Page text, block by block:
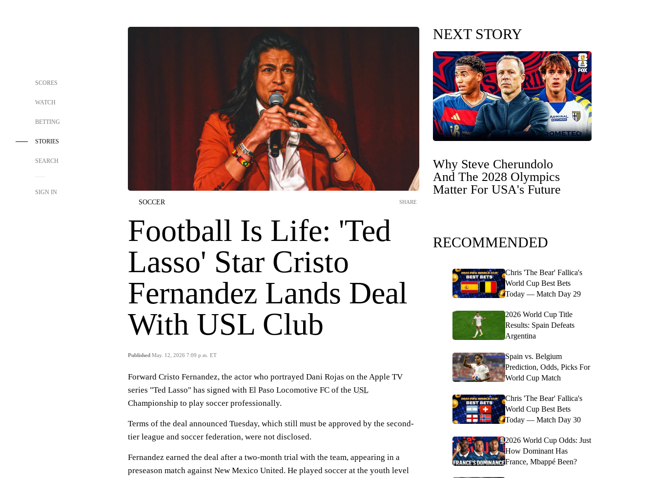
SCORES
WATCH
BETTING
STORIES
SEARCH
SIGN IN
SOCCER
Football Is Life: 'Ted
Lasso' Star Cristo
Fernandez Lands Deal
With USL Club
Published May. 12, 2026 7:09 p.m. ET
SHARE
Forward Cristo Fernandez, the actor who portrayed Dani Rojas on the Apple TV
series "Ted Lasso" has signed with El Paso Locomotive FC of the USL
Championship to play soccer professionally.
Terms of the deal announced Tuesday, which still must be approved by the second-
tier league and soccer federation, were not disclosed.
Fernandez earned the deal after a two-month trial with the team, appearing in a
preseason match against New Mexico United. He played soccer at the youth level
NEXT STORY
Why Steve Cherundolo
And The 2028 Olympics
Matter For USA's Future
RECOMMENDED
Chris 'The Bear' Fallica's
World Cup Best Bets
Today — Match Day 29
2026 World Cup Title
Results: Spain Defeats
Argentina
Spain vs. Belgium
Prediction, Odds, Picks For
World Cup Match
Chris 'The Bear' Fallica's
World Cup Best Bets
Today — Match Day 30
2026 World Cup Odds: Just
How Dominant Has
France, Mbappé Been?